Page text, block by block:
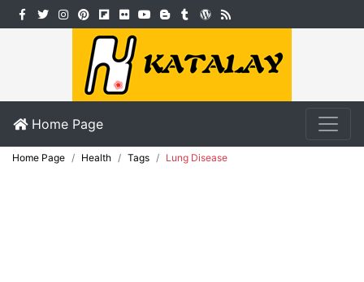
Home Page
Home Page Health Tags Lung Disease